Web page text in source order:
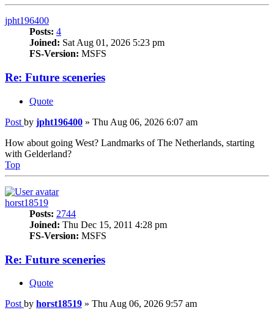
jpht196400
Posts: 4
Joined: Sat Aug 01, 2026 5:23 pm
FS-Version: MSFS
Re: Future sceneries
Quote
Post by jpht196400 » Thu Aug 06, 2026 6:07 am
How about going West? Landmarks of The Netherlands, starting
with Gelderland?
Top
horst18519
Posts: 2744
Joined: Thu Dec 15, 2011 4:28 pm
FS-Version: MSFS
Re: Future sceneries
Quote
Post by horst18519 » Thu Aug 06, 2026 9:57 am